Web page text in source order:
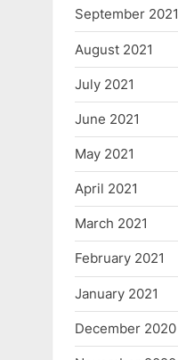
September 2021
August 2021
July 2021
June 2021
May 2021
April 2021
March 2021
February 2021
January 2021
December 2020